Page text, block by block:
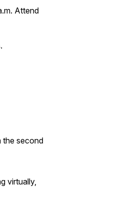
Attend
the second
virtually,